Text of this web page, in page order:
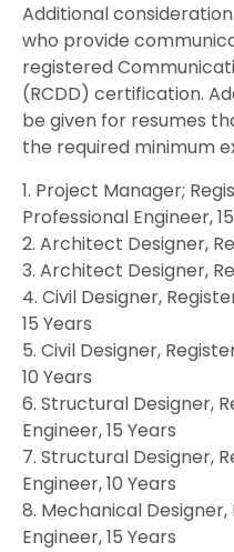
Additional
who provide
registered
(RCDD) certification.
be given for resumes
the required minimum
1. Project Manager;
Professional Engineer,
2. Architect Designer,
3. Architect Designer,
4. Civil Designer,
15 Years
5. Civil Designer,
10 Years
6. Structural Designer,
Engineer, 15 Years
7. Structural Designer,
Engineer, 10 Years
8. Mechanical
Engineer, 15 Years